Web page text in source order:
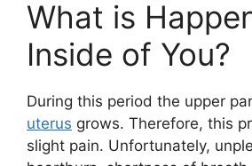
What is
Inside of You?
During this period the upper
uterus grows. Therefore, this
slight pain. Unfortunately,